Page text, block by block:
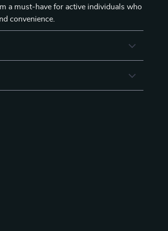
a must-have for active individuals who
convenience.